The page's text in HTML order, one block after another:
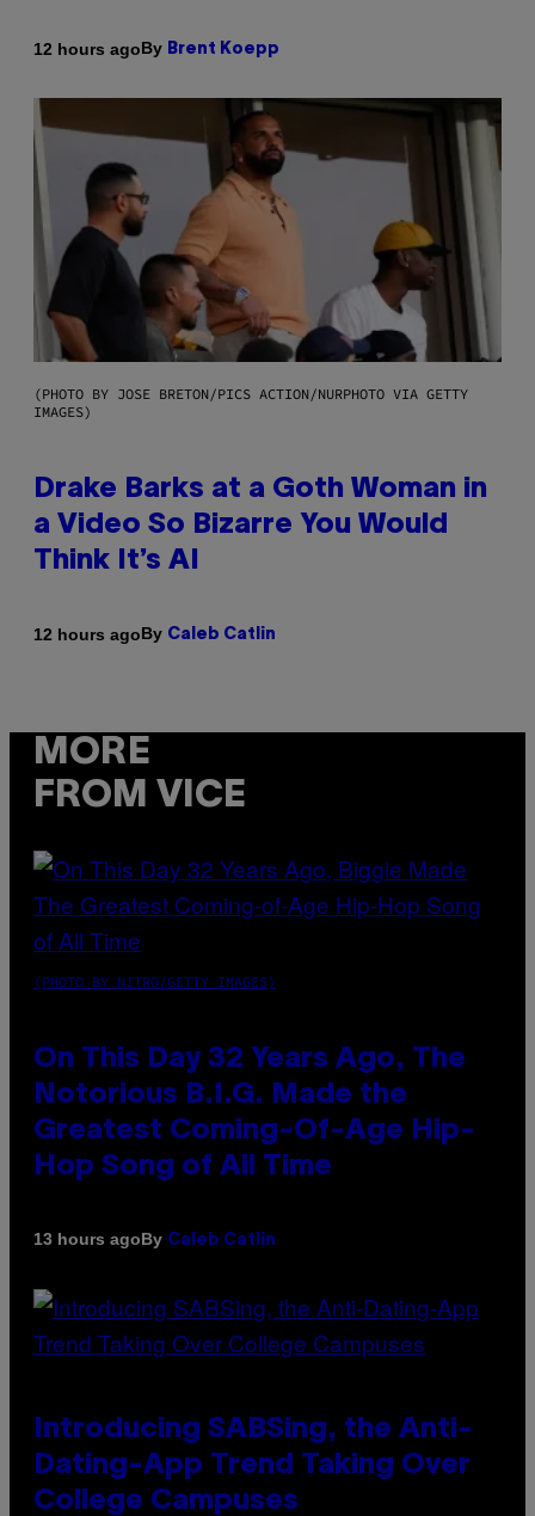
12 hours agoBy Brent Koepp
(PHOTO BY JOSE BRETON/PICS ACTION/NURPHOTO VIA GETTY
IMAGES)
Drake Barks at a Goth Woman in
a Video So Bizarre You Would
Think It’s AI
12 hours agoBy Caleb Catlin
MORE
FROM VICE
(PHOTO BY NITRO/GETTY IMAGES)
On This Day 32 Years Ago, The
Notorious B.I.G. Made the
Greatest Coming-Of-Age Hip-
Hop Song of All Time
13 hours agoBy Caleb Catlin
Introducing SABSing, the Anti-
Dating-App Trend Taking Over
College Campuses